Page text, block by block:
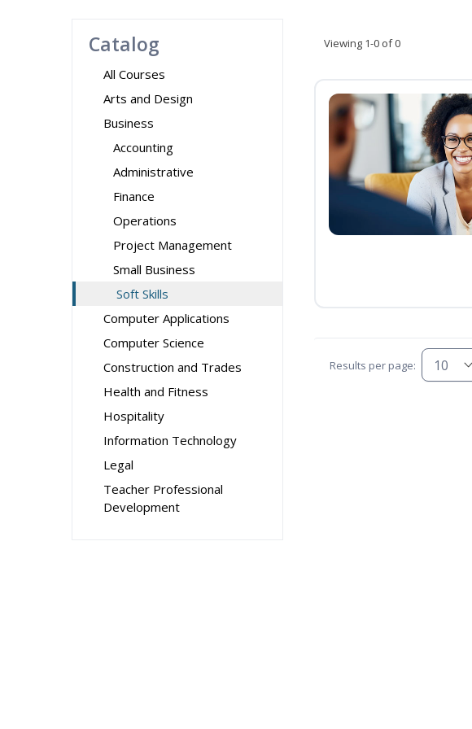
Catalog
All Courses
Arts and Design
Business
Accounting
Administrative
Finance
Operations
Project Management
Small Business
Soft Skills
Computer Applications
Computer Science
Construction and Trades
Health and Fitness
Hospitality
Information Technology
Legal
Teacher Professional
Development
Viewing 1-0 of 0
Results per page: